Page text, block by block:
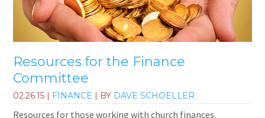
Resources for the Finance
Committee
02.26.15 | FINANCE | BY DAVE SCHOELLER
Resources for those working with church finances.